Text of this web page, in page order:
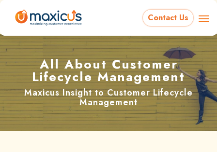
Contact Us
All About Customer
Lifecycle Management
Maxicus Insight to Customer Lifecycle
Management